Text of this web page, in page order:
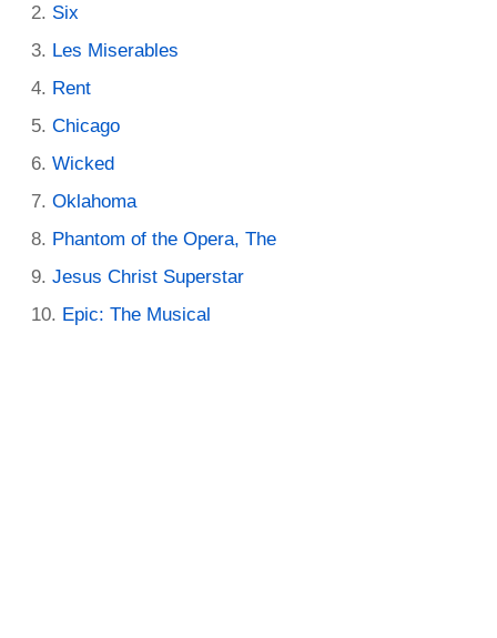
Six
Les Miserables
Rent
Chicago
Wicked
Oklahoma
Phantom of the Opera, The
Jesus Christ Superstar
Epic: The Musical